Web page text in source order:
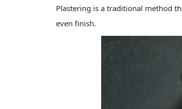
Plastering is a traditional method
even finish.